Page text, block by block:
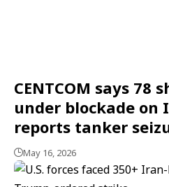
CENTCOM says 78
under blockade on
reports tanker
May 16, 2026